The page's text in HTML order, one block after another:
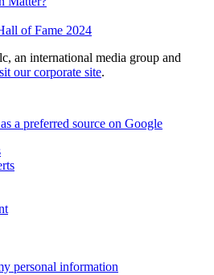
of Fame 2024
an international media group and
our corporate site.
a preferred source on Google
personal information